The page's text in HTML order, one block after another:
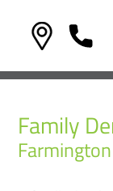
Family